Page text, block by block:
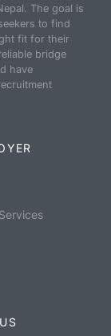
The goal is
to find
fit for their
bridge
have